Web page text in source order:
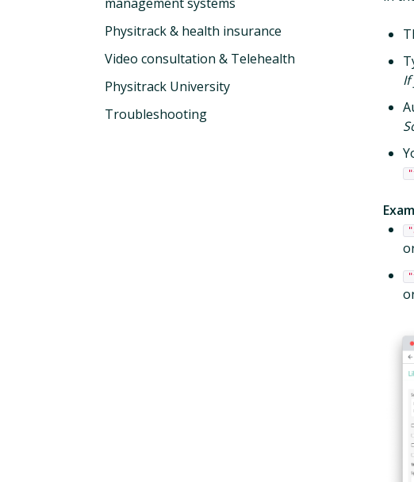
If
Physitrack & health insurance
Video consultation & Telehealth
Physitrack University
Troubleshooting